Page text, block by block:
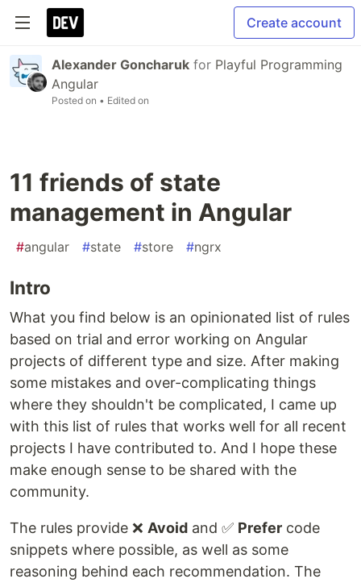
Create account
Alexander Goncharuk for Playful Programming
Angular
Posted on • Edited on
11 friends of state
management in Angular
#angular #state #store #ngrx
Intro
What you find below is an opinionated list of rules
based on trial and error working on Angular
projects of different type and size. After making
some mistakes and over-complicating things
where they shouldn't be complicated, I came up
with this list of rules that works well for all recent
projects I have contributed to. And I hope these
make enough sense to be shared with the
community.
The rules provide ❌ Avoid and ✅ Prefer code
snippets where possible, as well as some
reasoning behind each recommendation. The